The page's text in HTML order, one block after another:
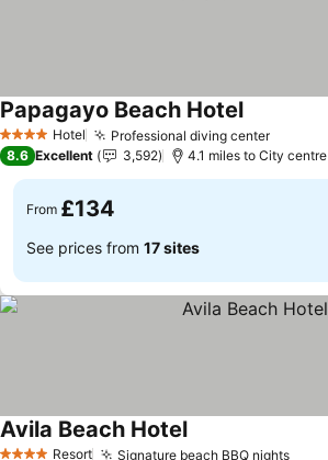
4 Stars Hotel Professional diving center
Papagayo Beach Hotel
8.6 Excellent 3,592 4.1 miles to City centre
From £134
See prices from 17 sites
Resort Signature beach BBQ nights
Avila Beach Hotel